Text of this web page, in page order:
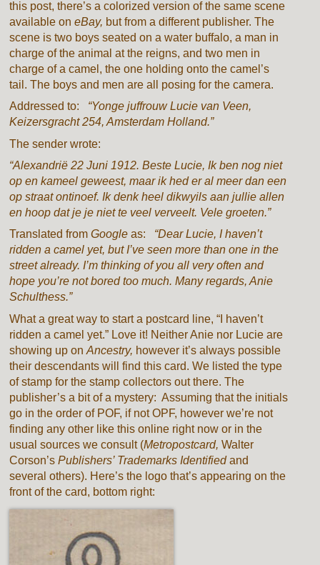
this post, there’s a colorized version of the same scene
available oneBay, but from a different publisher. The
scene is two boys seated on a water buffalo, a man in
charge of the animal at the reigns, and two men in
charge of a camel, the one holding onto the camel’s
tail. The boys and men are all posing for the camera.
Addressed to: “Yonge juffrouw Lucie van Veen,
Keizersgracht 254, Amsterdam Holland.”
The sender wrote:
“Alexandrië 22 Juni 1912. Beste Lucie, Ik ben nog niet
op en kameel geweest, maar ik hed er al meer dan een
op straat ontinoef. Ik denk heel dikwyils aan jullie allen
en hoop dat je je niet te veel verveelt. Vele groeten.”
Translated fromGoogleas: “Dear Lucie, I haven’t
ridden a camel yet, but I’ve seen more than one in the
street already. I’m thinking of you all very often and
hope you’re not bored too much. Many regards, Anie
Schulthess.”
What a great way to start a postcard line, “I haven’t
ridden a camel yet.” Love it! Neither Anie nor Lucie are
showing up onAncestry, however it’s always possible
their descendants will find this card. We listed the type
of stamp for the stamp collectors out there. The
publisher’s a bit of a mystery: Assuming that the initials
go in the order of POF, if not OPF, however we’re not
finding any other like this online right now or in the
usual sources we consult (Metropostcard, Walter
Corson’sPublishers’ Trademarks Identifiedand
several others). Here’s the logo that’s appearing on the
front of the card, bottom right: